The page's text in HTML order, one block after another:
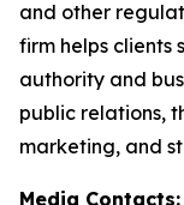
and other
firm helps clients
authority and
public relations,
marketing, and
Media Contacts: